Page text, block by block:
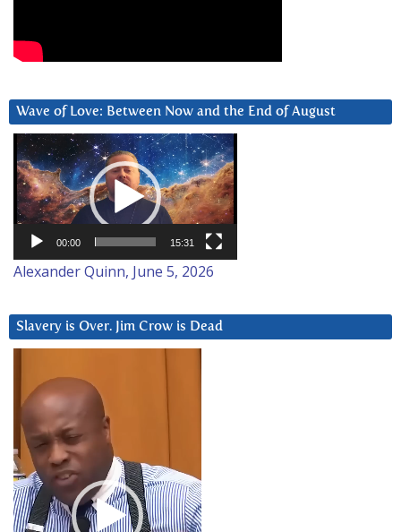
Wave of Love: Between Now and the End of August
Video
Player
00:00 15:31
Alexander Quinn, June 5, 2026
Slavery is Over. Jim Crow is Dead
Player